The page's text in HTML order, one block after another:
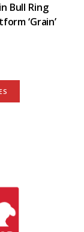
Bull Ring
‘Grain’